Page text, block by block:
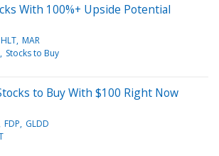
With 100%+ Upside Potential
HLT MAR
Stocks to Buy
to Buy With $100 Right Now
FDP GLDD